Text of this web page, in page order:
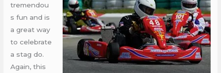
tremendou
s fun and is
a great way
to celebrate
a stag do.
Again, this